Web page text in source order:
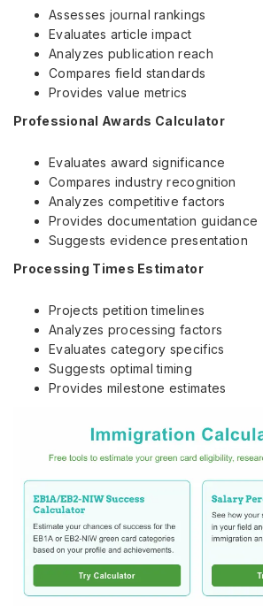
Assesses journal rankings
Evaluates article impact
Analyzes publication reach
Compares field standards
Provides value metrics
Professional Awards Calculator
Evaluates award significance
Compares industry recognition
Analyzes competitive factors
Provides documentation guidance
Suggests evidence presentation
Processing Times Estimator
Projects petition timelines
Analyzes processing factors
Evaluates category specifics
Suggests optimal timing
Provides milestone estimates